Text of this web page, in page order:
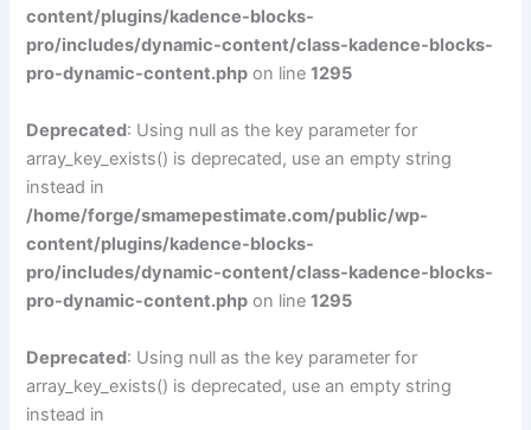
content/plugins/kadence-blocks-
pro/includes/dynamic-content/class-kadence-blocks-
pro-dynamic-content.php on line1295
Deprecated: Using null as the key parameter for
array_key_exists() is deprecated, use an empty string
instead in
/home/forge/smamepestimate.com/public/wp-
content/plugins/kadence-blocks-
pro/includes/dynamic-content/class-kadence-blocks-
pro-dynamic-content.php on line1295
Deprecated: Using null as the key parameter for
array_key_exists() is deprecated, use an empty string
instead in